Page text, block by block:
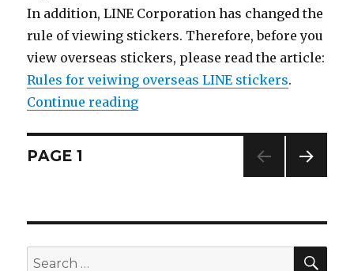
In addition, LINE Corporation has changed the
rule of viewing stickers. Therefore, before you
view overseas stickers, please read the article:
Rules for veiwing overseas LINE stickers.
Continue reading
Posts
PAGE 1
Search